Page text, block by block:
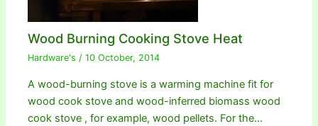
Wood Burning Cooking Stove Heat
Hardware's /10 October, 2014
A wood-burning stove is a warming machine fit for
wood cook stove and wood-inferred biomass wood
cook stove , for example, wood pellets. For the…